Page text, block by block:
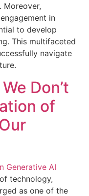
Moreover,
in
to develop
This multifaceted
navigate
Don’t
of
technology,
as one of the